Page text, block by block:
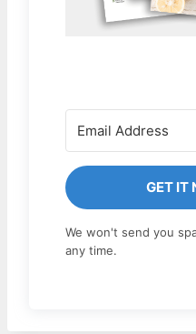
GET IT
We won't send you
any time.